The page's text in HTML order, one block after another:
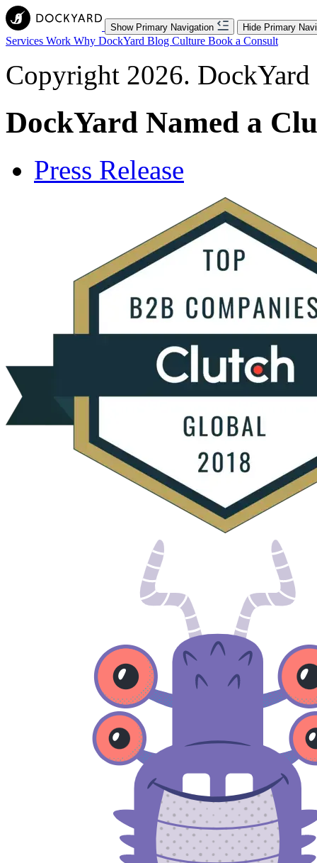
Show Primary Navigation Hide Primary
Services Work Why DockYard Blog Culture Book a Consult
Copyright 2026.
DockYard Named a
Press Release